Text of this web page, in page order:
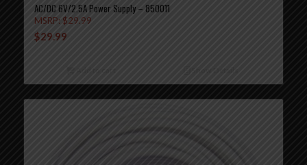
AC/DC 6V/2.5A Power Supply – 850011
MSRP: $29.99
$29.99